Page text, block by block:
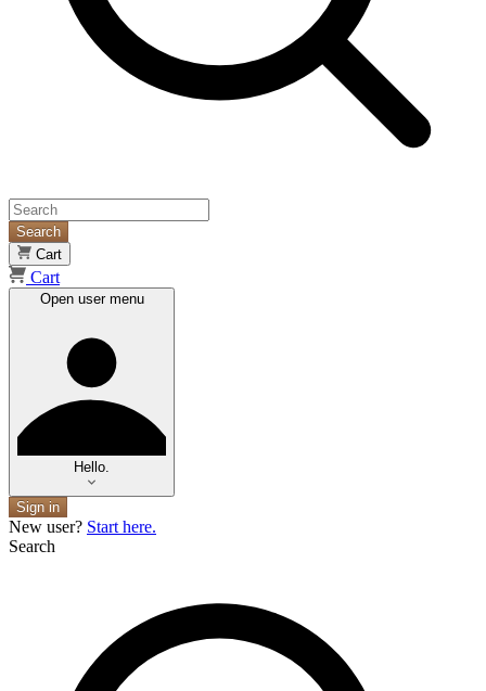
Search
Cart
Cart
Open user menu
Hello.
Sign in
New user? Start here.
Search